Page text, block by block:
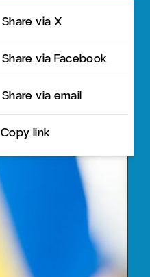
Share via X
Share via Facebook
Share via email
Copy link